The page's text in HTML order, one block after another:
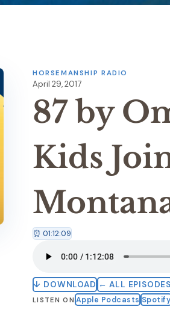
HORSEMANSHIP RADIO
April 29, 2017
87 by
Kids
⏰ 01:12:09
↓ DOWNLOAD ← ALL EPISODES
LISTEN ON Apple Podcasts Spotify